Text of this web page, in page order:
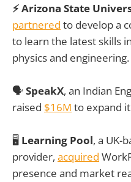
⚡ Arizona State
partnered to develop a
to learn the latest skills
physics and engineering.
🗣️SpeakX, an Indian
raised $16M to expand
🖥️ Learning Pool, a UK-
provider, acquired
presence and market